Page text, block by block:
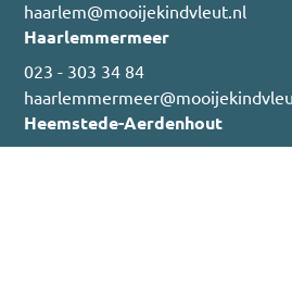
haarlem@mooijekindvleut.nl
Haarlemmermeer
023 - 303 34 84
Heemstede-Aerdenhout